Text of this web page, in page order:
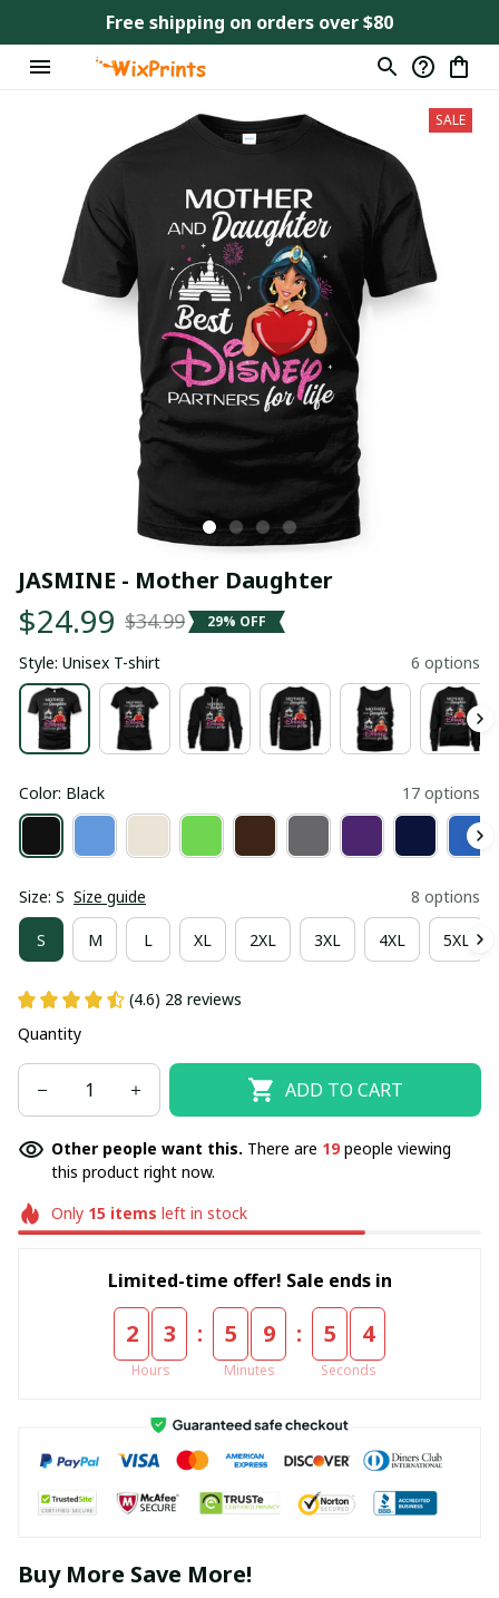
Free shipping on orders over $80
SALE
JASMINE - Mother Daughter
$24.99 $34.99 29% OFF
Style: Unisex T-shirt 6 options
Color: Black 17 options
Size: S Size guide 8 options
S M L XL 2XL 3XL 4XL 5XL
(4.6) 28 reviews
Quantity
ADD TO CART
Other people want this. There are 19people viewing
this product right now.
Only 15items left in stock
Limited-time offer! Sale ends in
2 3
Hours
: 5 9
Minutes
: 5 4
Seconds
Buy More Save More!